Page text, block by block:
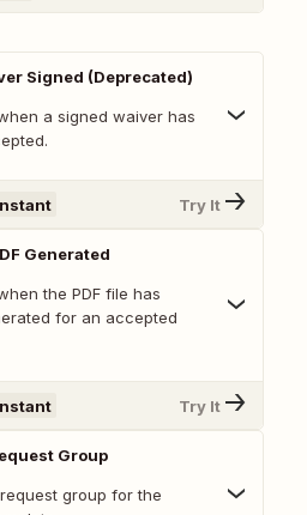
Signed (Deprecated)
a signed waiver has
Try It
Generated
the PDF file has
for an accepted
Try It
Group
group for the